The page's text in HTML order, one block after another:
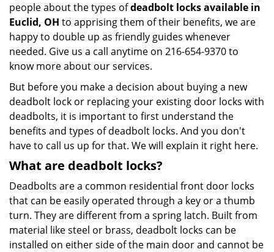
people about the types ofdeadbolt locks available in
Euclid, OH to apprising them of their benefits, we are
happy to double up as friendly guides whenever
needed. Give us a call anytime on 216-654-9370 to
know more about our services.
But before you make a decision about buying a new
deadbolt lock or replacing your existing door locks with
deadbolts, it is important to first understand the
benefits and types of deadbolt locks. And you don't
have to call us up for that. We will explain it right here.
What are deadbolt locks?
Deadbolts are a common residential front door locks
that can be easily operated through a key or a thumb
turn. They are different from a spring latch. Built from
material like steel or brass, deadbolt locks can be
installed on either side of the main door and cannot be